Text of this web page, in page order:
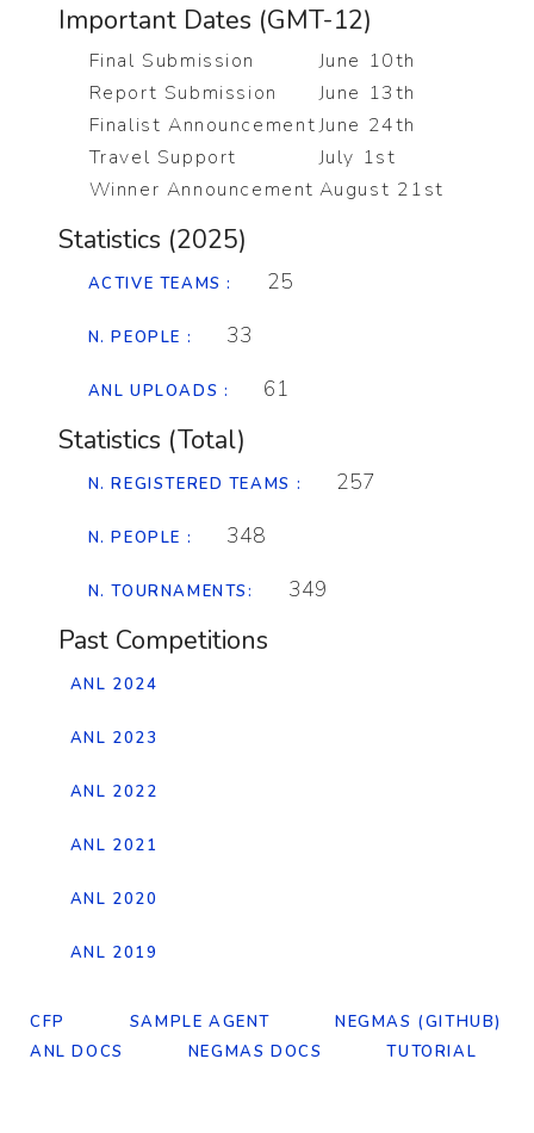
Important Dates (GMT-12)
Final Submission
June 10th
Report Submission
June 13th
Finalist AnnouncementJune 24th
Travel Support
July 1st
Winner Announcement August 21st
Statistics (2025)
ACTIVE TEAMS : 25
N. PEOPLE : 33
ANL UPLOADS : 61
Statistics (Total)
N. REGISTERED TEAMS : 257
N. PEOPLE : 348
N. TOURNAMENTS: 349
Past Competitions
ANL 2024
ANL 2023
ANL 2022
ANL 2021
ANL 2020
ANL 2019
CFP SAMPLE AGENT
NEGMAS (GITHUB)
ANL DOCS
NEGMAS DOCS TUTORIAL